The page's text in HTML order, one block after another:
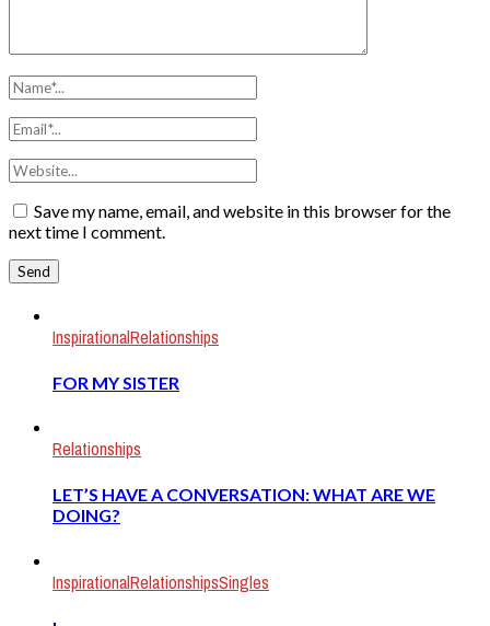
Save my name, email, and website in this browser for the
next time I comment.
InspirationalRelationships
FOR MY SISTER
Relationships
LET’S HAVE A CONVERSATION: WHAT ARE WE
DOING?
InspirationalRelationshipsSingles